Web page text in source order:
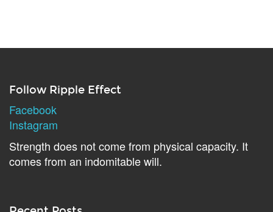
Follow Ripple Effect
Facebook
Instagram
Strength does not come from physical capacity. It
comes from an indomitable will.